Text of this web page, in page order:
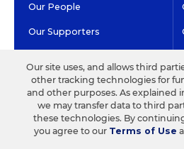
Our People
Our Supporters
GET EDWEEK
Subscriptions
Our site uses, and allows third
other tracking technologies for
and other purposes. As explained
we may transfer data to third
these technologies. By
you agree to our Terms of Use